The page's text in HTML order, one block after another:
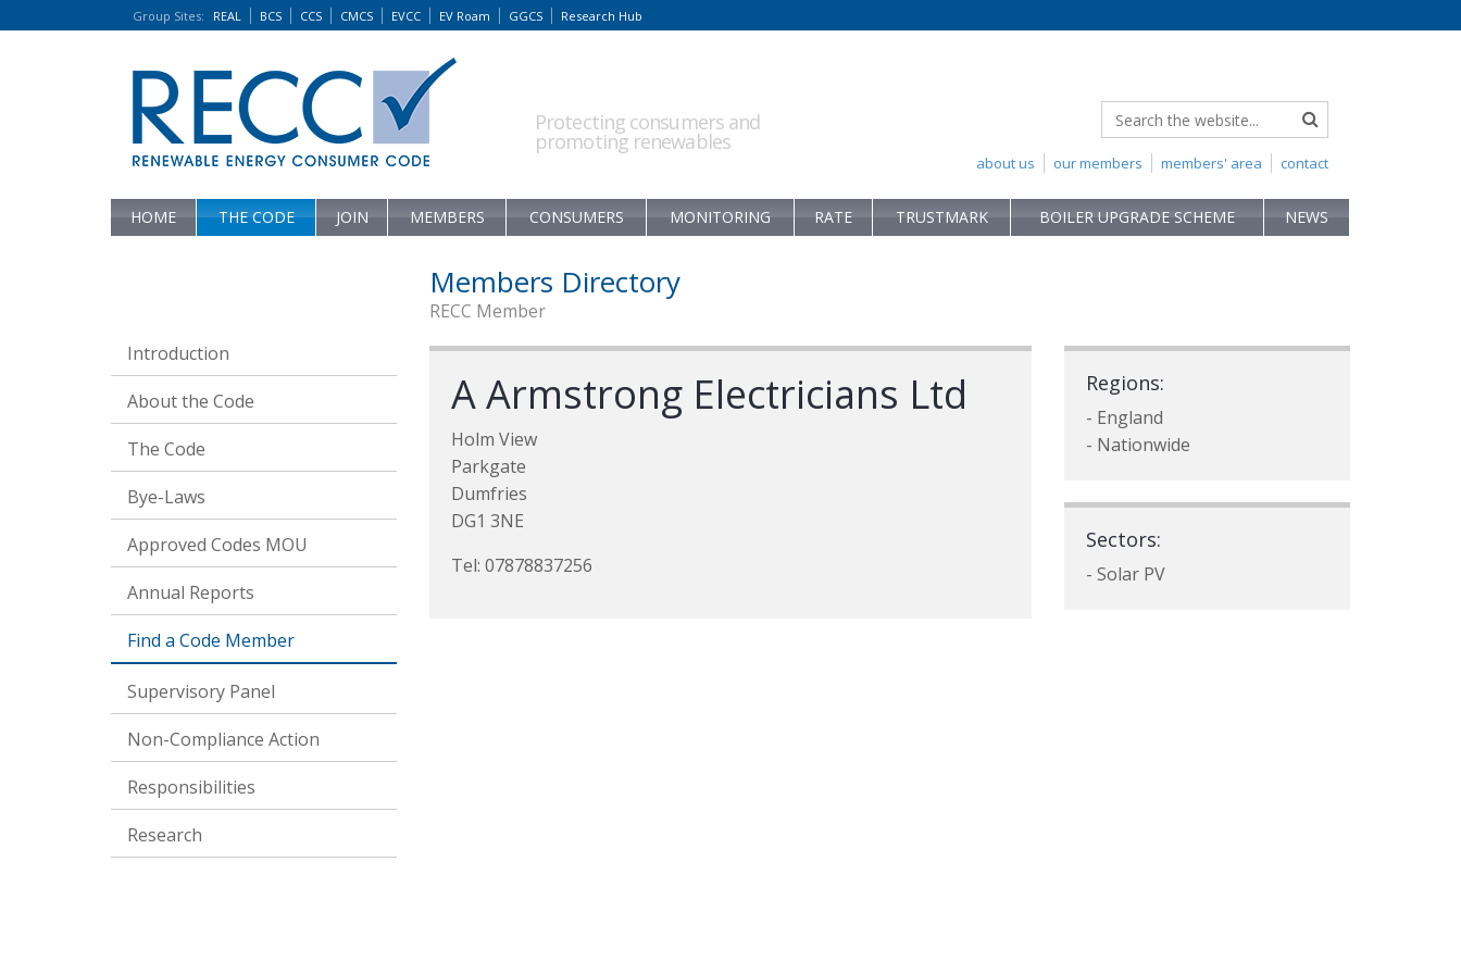
Group Sites: REAL BCS CCS CMCS EVCC EV Roam GGCS Research Hub
Protecting consumers and
promoting renewables
contact
members' area
our members
about us
HOME THE CODE JOIN MEMBERS CONSUMERS MONITORING RATE TRUSTMARK BOILER UPGRADE SCHEME NEWS
Introduction
About the Code
The Code
Bye-Laws
Approved Codes MOU
Annual Reports
Find a Code Member
Supervisory Panel
Non-Compliance Action
Responsibilities
Research
Members Directory
RECC Member
A Armstrong Electricians Ltd
Holm View
Parkgate
Dumfries
DG1 3NE
Tel: 07878837256
Regions:
- England
- Nationwide
Sectors:
- Solar PV